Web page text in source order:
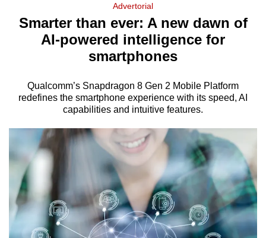
Menu
Advertorial
Smarter than ever: A new dawn of
AI-powered intelligence for
smartphones
Qualcomm’s Snapdragon 8 Gen 2 Mobile Platform
redefines the smartphone experience with its speed, AI
capabilities and intuitive features.
longer
supported
We
know
a
hassle
to
switch
browsers
but
want